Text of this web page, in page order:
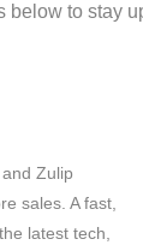
to stay
Zulip
sales. A fast,
latest tech,